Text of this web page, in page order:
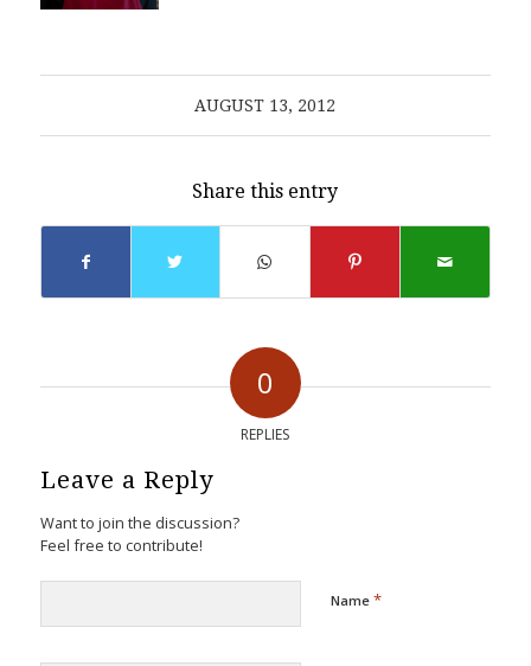
AUGUST 13, 2012
Share this entry
0
REPLIES
Leave a Reply
Want to join the discussion?
Feel free to contribute!
Name *